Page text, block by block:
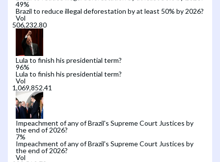
49%
Brazil to reduce illegal deforestation by at least 50% by 2026?
Vol
Lula to finish his presidential term?
96%
Lula to finish his presidential term?
Vol
Impeachment of any of Brazil's Supreme Court Justices by
the end of 2026?
7%
Impeachment of any of Brazil's Supreme Court Justices by
the end of 2026?
Vol